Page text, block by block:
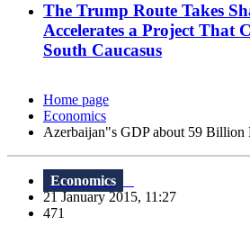
The Trump Route Takes
Accelerates a Project That
South Caucasus
Home page
Economics
Azerbaijan"s GDP about 59 Billion
Economics
21 January 2015, 11:27
471